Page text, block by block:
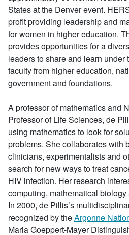
States at the Denver event.
profit providing leadership and
for women in higher education.
provides opportunities for a
leaders to share and learn under
faculty from higher education,
government and foundations.
A professor of mathematics and
Professor of Life Sciences, de
using mathematics to look for
problems. She collaborates with
clinicians, experimentalists and
search for new ways to treat
HIV infection. Her research
computing, mathematical
In 2000, de Pillis’s
recognized by theArgonne
Maria Goeppert-Mayer